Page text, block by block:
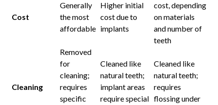
Cost
Generally
the most
affordable
Higher initial
cost due to
implants
cost, depending
on materials
and number of
teeth
Cleaning
Removed
for
cleaning;
requires
specific
Cleaned like
natural teeth;
implant areas
require special
Cleaned like
natural teeth;
requires
flossing under